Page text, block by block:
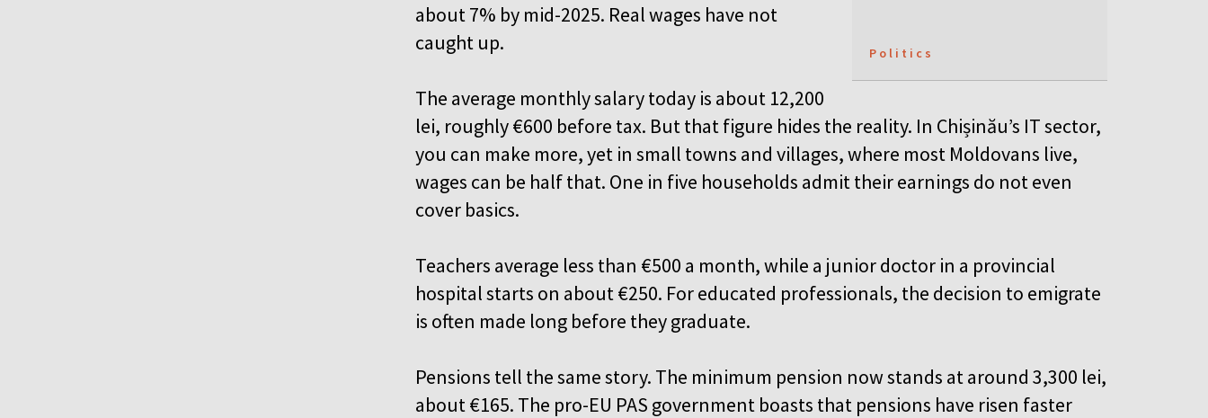
Politics
about 7% by mid-2025. Real wages have not
caught up.
The average monthly salary today is about 12,200
lei, roughly €600 before tax. But that figure hides the reality. In Chișinău’s IT sector,
you can make more, yet in small towns and villages, where most Moldovans live,
wages can be half that. One in five households admit their earnings do not even
cover basics.
Teachers average less than €500 a month, while a junior doctor in a provincial
hospital starts on about €250. For educated professionals, the decision to emigrate
is often made long before they graduate.
Pensions tell the same story. The minimum pension now stands at around 3,300 lei,
about €165. The pro-EU PAS government boasts that pensions have risen faster